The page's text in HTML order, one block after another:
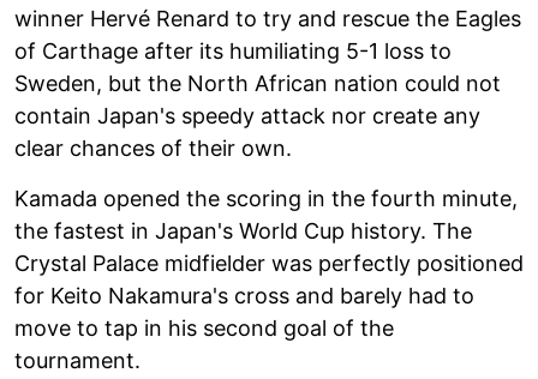
winner Hervé Renard to try and rescue the Eagles
of Carthage after its humiliating 5-1 loss to
Sweden, but the North African nation could not
contain Japan's speedy attack nor create any
clear chances of their own.
Kamada opened the scoring in the fourth minute,
the fastest in Japan's World Cup history. The
Crystal Palace midfielder was perfectly positioned
for Keito Nakamura's cross and barely had to
move to tap in his second goal of the
tournament.